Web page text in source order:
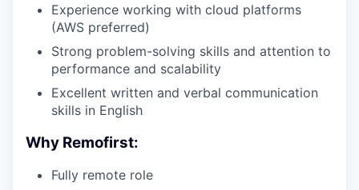
Experience working with cloud platforms
(AWS preferred)
Strong problem-solving skills and attention to
performance and scalability
Excellent written and verbal communication
skills in English
Why Remofirst:
Fully remote role